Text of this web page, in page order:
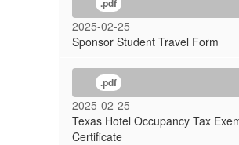
.pdf
2025-02-25
Sponsor Student Travel Form
.pdf
2025-02-25
Texas Hotel Occupancy Tax
Certificate